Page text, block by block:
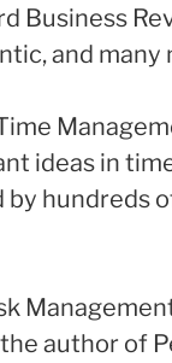
Business
and many
ideas in
by hundreds
author of